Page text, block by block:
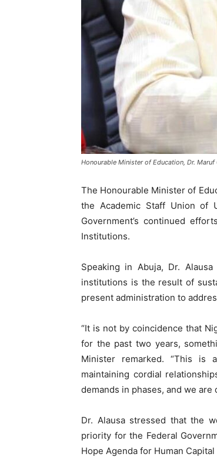
Honourable Minister of Education, Dr. Maruf
The Honourable Minister of
the Academic Staff Union of
Government’s continued
Institutions.
Speaking in Abuja, Dr.
institutions is the result of
present administration to
“It is not by coincidence that
for the past two years,
Minister remarked. “This is
maintaining cordial
demands in phases, and we
Dr. Alausa stressed that the
priority for the Federal
Hope Agenda for Human